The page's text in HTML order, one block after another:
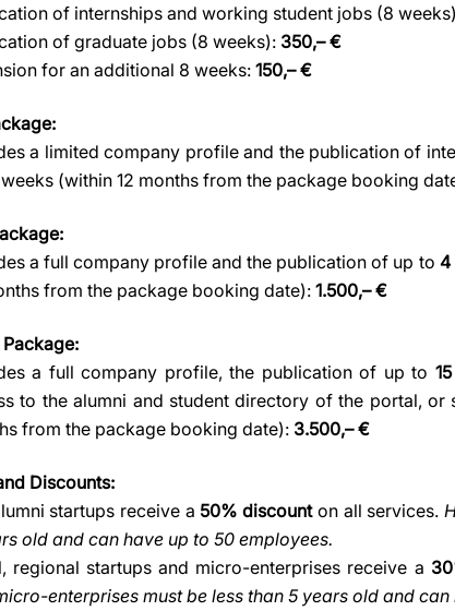
of internships and working student jobs (8
of graduate jobs (8 weeks): 350,– €
for an additional 8 weeks: 150,– €
a limited company profile and the publication of
(within 12 months from the package booking
a full company profile and the publication of up to 4
from the package booking date): 1.500,– €
a full company profile, the publication of up to
to the alumni and student directory of the portal, or
from the package booking date): 3.500,– €
Discounts:
startups receive a 50% discounton all services.
old and can have up to 50 employees.
regional startups and micro-enterprises receive a
enterprises must be less than 5 years old and